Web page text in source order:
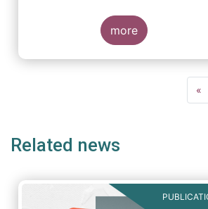
response to the previous
consultation around Guidelines on
asset segregation under the
of December 2014 – and to
more
«
Related news